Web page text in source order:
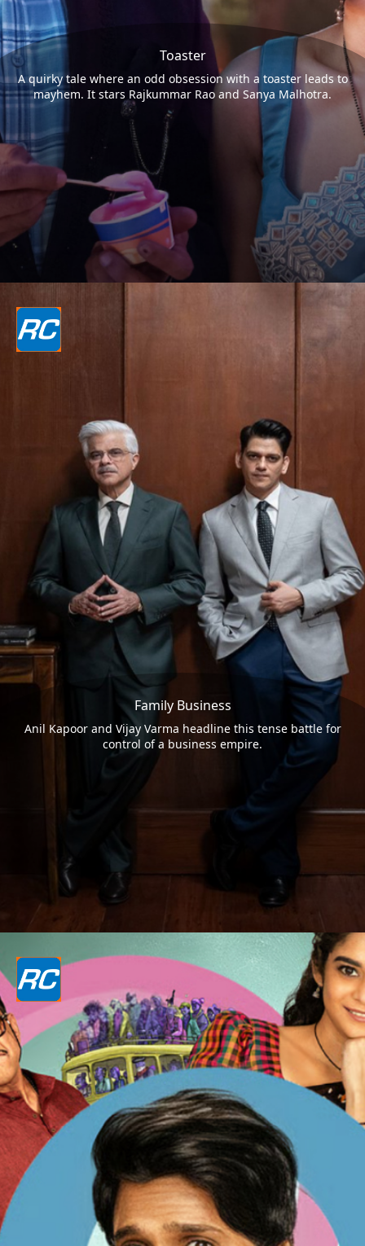
Toaster
A quirky tale where an odd obsession with a toaster leads to
mayhem. It stars Rajkummar Rao and Sanya Malhotra.
Family Business
Anil Kapoor and Vijay Varma headline this tense battle for
control of a business empire.